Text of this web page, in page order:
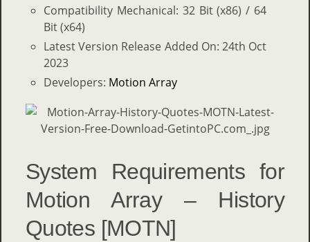
Compatibility Mechanical: 32 Bit (x86) / 64
Bit (x64)
Latest Version Release Added On: 24th Oct
2023
Developers: Motion Array
System Requirements for
Motion Array – History
Quotes [MOTN]